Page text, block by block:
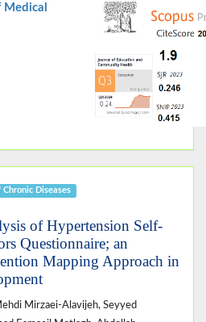
Chronic Diseases
of Hypertension Self-
Questionnaire; an
Mapping Approach in
Mirzaei-Alavijeh, Seyyed